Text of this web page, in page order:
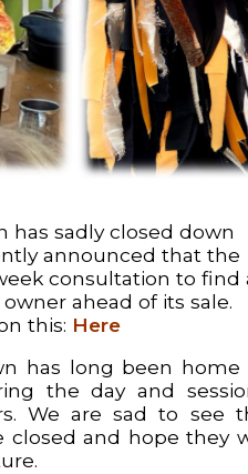
has sadly closed down
announced that the
consultation to find
ahead of its sale.
this: Here
has long been home
the day and
We are sad to see
closed and hope they